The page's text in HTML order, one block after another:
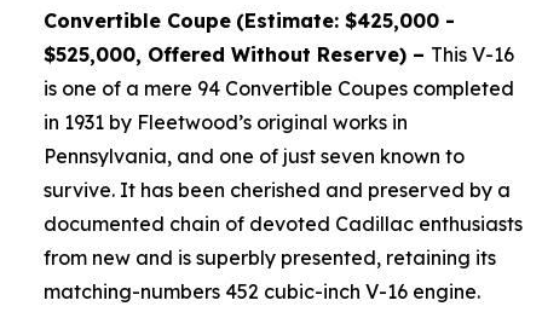
Convertible Coupe (Estimate: $425,000 -
$525,000, Offered Without Reserve) – This V-16
is one of a mere 94 Convertible Coupes completed
in 1931 by Fleetwood’s original works in
Pennsylvania, and one of just seven known to
survive. It has been cherished and preserved by a
documented chain of devoted Cadillac enthusiasts
from new and is superbly presented, retaining its
matching-numbers 452 cubic-inch V-16 engine.